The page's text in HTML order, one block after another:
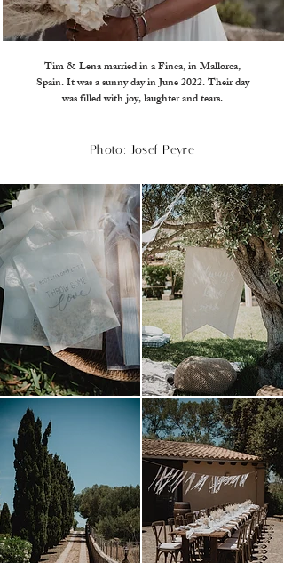
Tim & Lena married in a Finca, in Mallorca,
Spain. It was a sunny day in June 2022. Their day
was filled with joy, laughter and tears.
Photo: Josef Peyre